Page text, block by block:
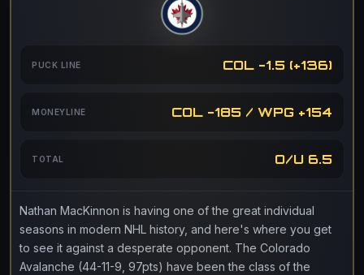
PUCK LINE COL -1.5 (+136)
MONEYLINE COL -185 / WPG +154
TOTAL O/U 6.5
Nathan MacKinnon is having one of the great individual
seasons in modern NHL history, and here's where you get
to see it against a desperate opponent. The Colorado
Avalanche (44-11-9, 97pts) have been the class of the